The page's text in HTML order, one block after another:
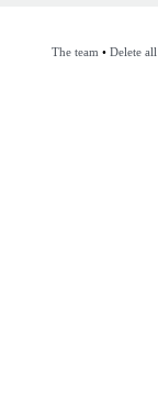
The team • Delete